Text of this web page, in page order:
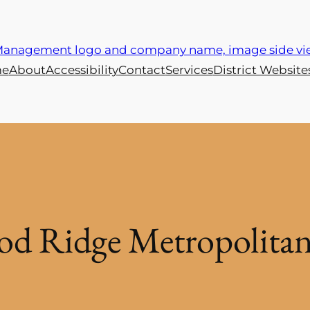
AboutAccessibilityContactServicesDistrict
Ridge